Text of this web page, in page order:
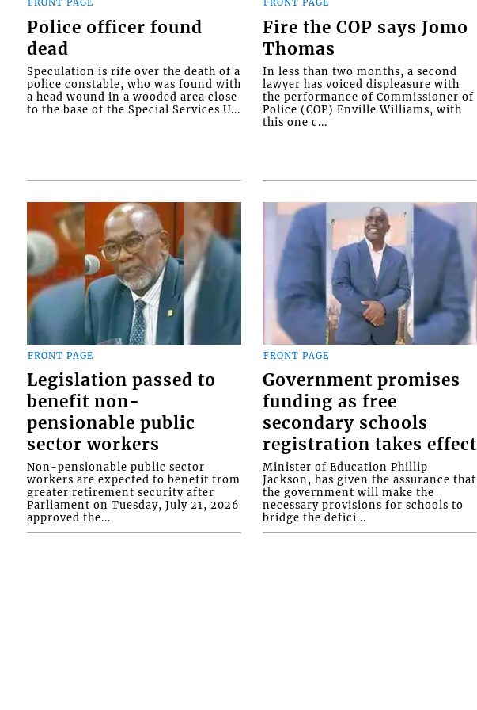
FRONT PAGE
Police officer found
dead
Speculation is rife over the death of a
police constable, who was found with
a head wound in a wooded area close
to the base of the Special Services U...
FRONT PAGE
Fire the COP says Jomo
Thomas
In less than two months, a second
lawyer has voiced displeasure with
the performance of Commissioner of
Police (COP) Enville Williams, with
this one c...
FRONT PAGE
Legislation passed to
benefit non-
pensionable public
sector workers
Non-pensionable public sector
workers are expected to benefit from
greater retirement security after
Parliament on Tuesday, July 21, 2026
approved the...
FRONT PAGE
Government promises
funding as free
secondary schools
registration takes effect
Minister of Education Phillip
Jackson, has given the assurance that
the government will make the
necessary provisions for schools to
bridge the defici...